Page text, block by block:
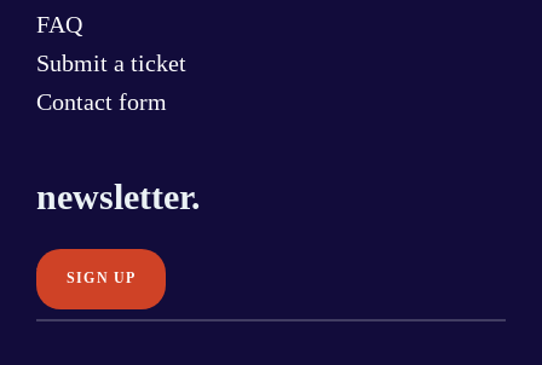
FAQ
Submit a ticket
Contact form
newsletter.